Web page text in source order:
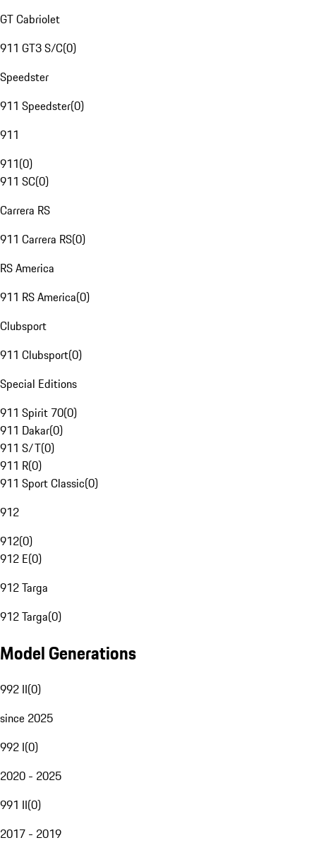
GT Cabriolet
911 GT3 S/C(0)
Speedster
911 Speedster(0)
911
911(0)
911 SC(0)
Carrera RS
911 Carrera RS(0)
RS America
911 RS America(0)
Clubsport
911 Clubsport(0)
Special Editions
911 Spirit 70(0)
911 Dakar(0)
911 S/T(0)
911 R(0)
911 Sport Classic(0)
912
912(0)
912 E(0)
912 Targa
912 Targa(0)
Model Generations
992 II(0)
since 2025
992 I(0)
2020 - 2025
991 II(0)
2017 - 2019